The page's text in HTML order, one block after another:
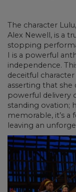
The character
Alex Newell, is a
stopping
I is a powerful
independence.
deceitful
asserting that she
powerful delivery
standing ovation;
memorable, it’s a
leaving an